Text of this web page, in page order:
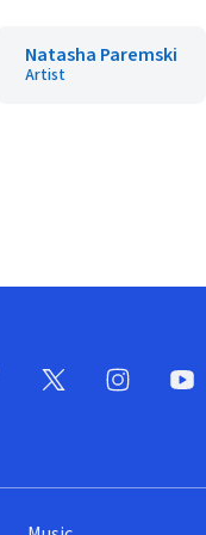
Natasha Paremski
Artist